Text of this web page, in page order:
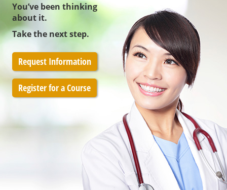
You’ve been thinking
about it.
Take the next step.
Request Information
Register for a Course